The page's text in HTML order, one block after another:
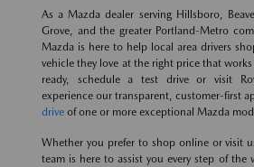
As a Mazda dealer serving Hillsboro,
Grove, and the greater Portland-Metro
Mazda is here to help local area drivers
vehicle they love at the right price that
ready, schedule a test drive or visit
experience our transparent, customer-first
drive of one or more exceptional Mazda
Whether you prefer to shop online or visit
team is here to assist you every step of the